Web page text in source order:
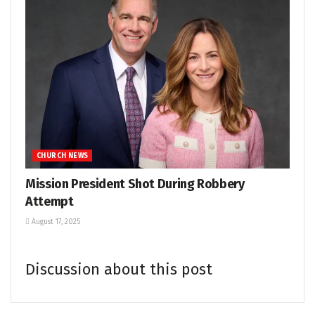
CHURCH NEWS
Mission President Shot During Robbery
Attempt
August 17, 2025
Discussion about this post